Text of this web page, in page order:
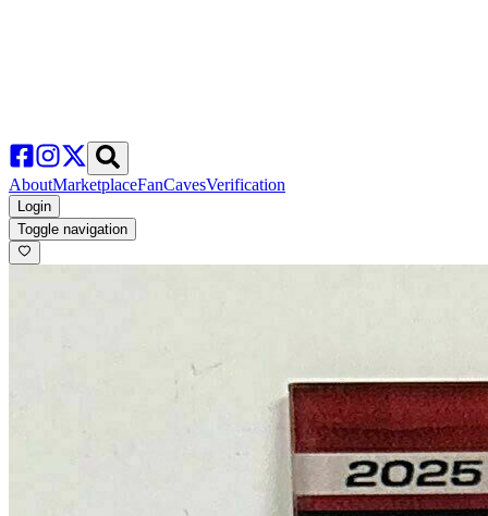
AboutMarketplaceFanCavesVerification
Login
Toggle navigation